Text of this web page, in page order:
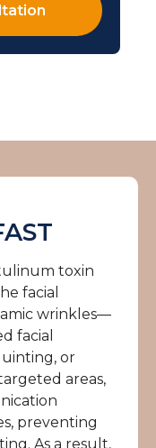
toxin
facial
wrinkles—
facial
or
areas,
preventing
As a result,